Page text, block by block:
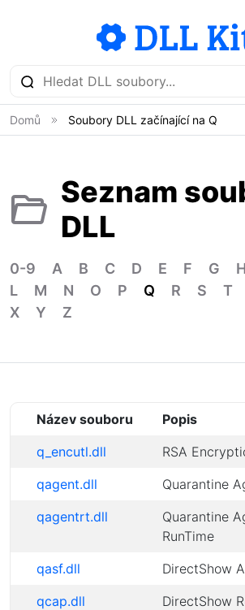
Domů Soubory DLL začínající na Q
Seznam
DLL
0-9 A B C D E F G H
L
M N O P Q R S T
X
Y Z
Název souboru
Popis
q_encutl.dll
RSA
qagent.dll
Quarantine
qagentrt.dll
Quarantine
RunTime
qasf.dll
DirectShow
qcap.dll
DirectShow